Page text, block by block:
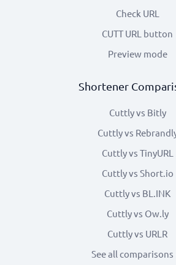
Check URL
CUTT URL button
Preview mode
Shortener
Cuttly vs Bitly
Cuttly vs
Cuttly vs TinyURL
Cuttly vs Short.io
Cuttly vs BL.INK
Cuttly vs Ow.ly
Cuttly vs URLR
See all